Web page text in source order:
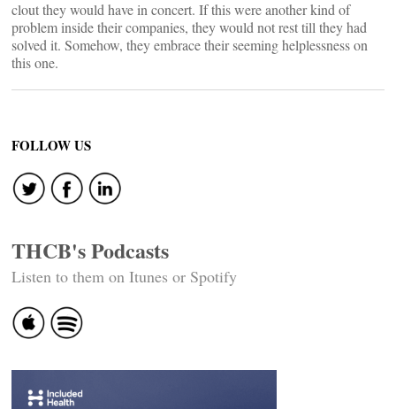
clout they would have in concert. If this were another kind of
problem inside their companies, they would not rest till they had
solved it. Somehow, they embrace their seeming helplessness on
this one.
FOLLOW US
THCB's Podcasts
Listen to them on Itunes or Spotify